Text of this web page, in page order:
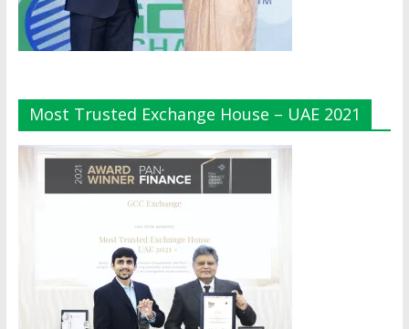
Most Trusted Exchange House – UAE 2021